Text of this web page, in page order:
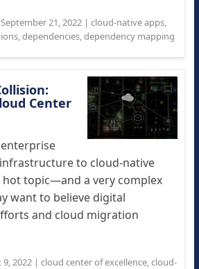
September 21, 2022| cloud-native apps,
,dependencies,dependency mapping
Center
to cloud-native
topic—and a very complex
want to believe digital
and cloud migration
2022| cloud center of excellence,cloud-